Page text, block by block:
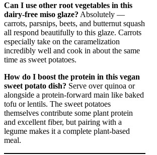
Can I use other root vegetables in this
dairy-free miso glaze? Absolutely —
carrots, parsnips, beets, and butternut squash
all respond beautifully to this glaze. Carrots
especially take on the caramelization
incredibly well and cook in about the same
time as sweet potatoes.
How do I boost the protein in this vegan
sweet potato dish? Serve over quinoa or
alongside a protein-forward main like baked
tofu or lentils. The sweet potatoes
themselves contribute some plant protein
and excellent fiber, but pairing with a
legume makes it a complete plant-based
meal.